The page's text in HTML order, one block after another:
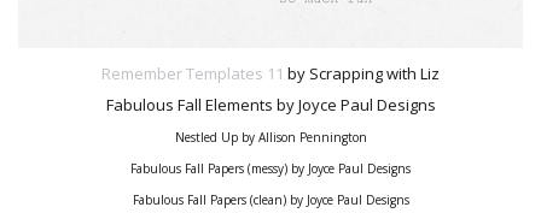
Remember Templates 11 by Scrapping with Liz
Fabulous Fall Elements by Joyce Paul Designs
Nestled Up by Allison Pennington
Fabulous Fall Papers (messy) by Joyce Paul Designs
Fabulous Fall Papers (clean) by Joyce Paul Designs